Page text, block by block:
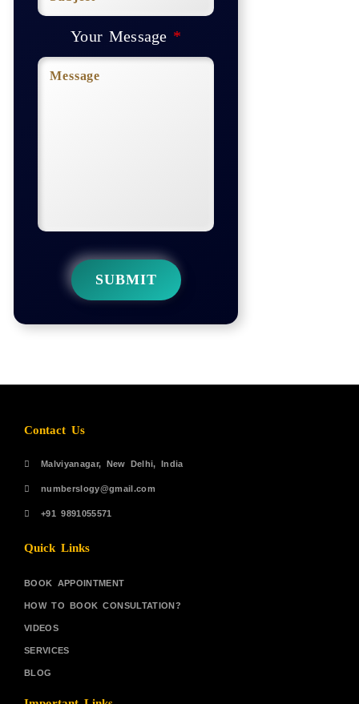
Your Message *
Contact Us
Malviyanagar, New Delhi, India
numberslogy@gmail.com
+91 9891055571
Quick Links
BOOK APPOINTMENT
HOW TO BOOK CONSULTATION?
VIDEOS
SERVICES
BLOG